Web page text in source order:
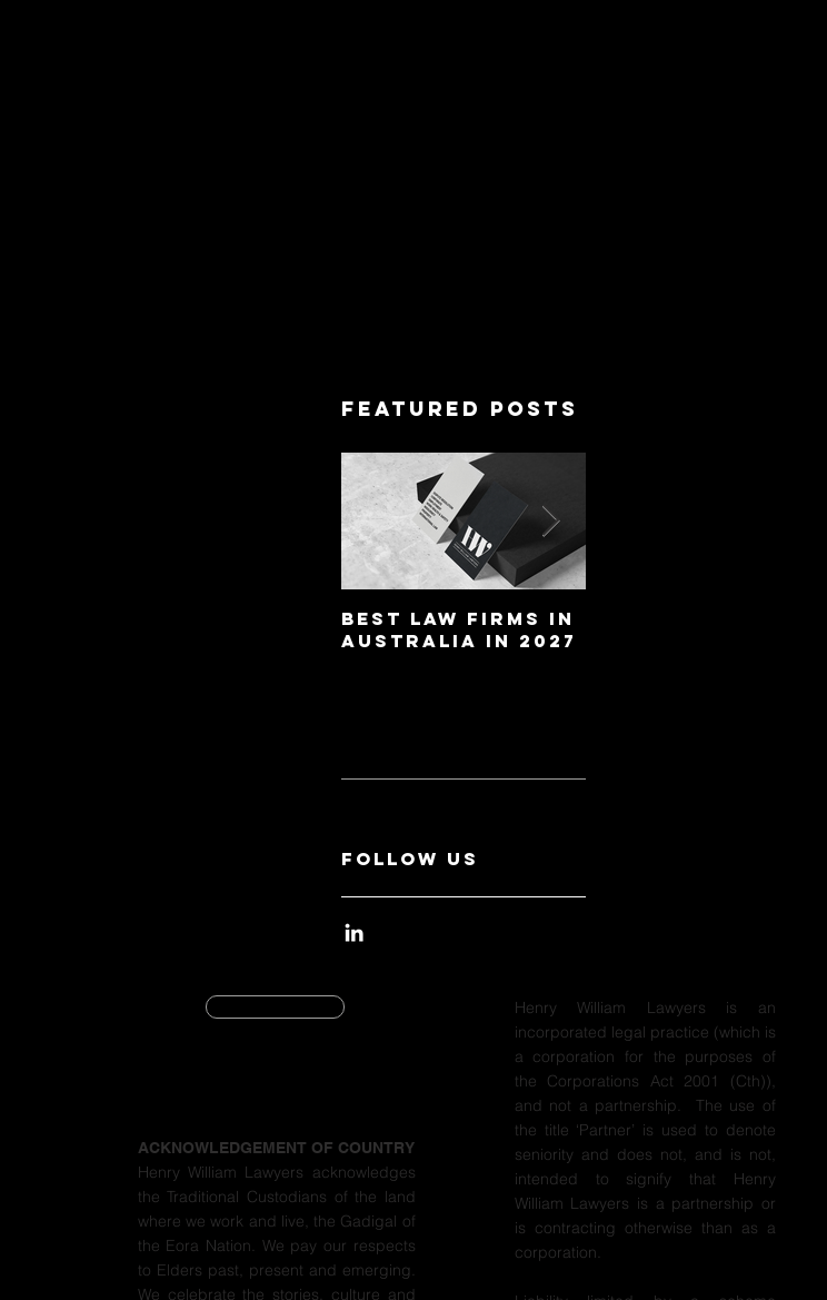
Featured Posts
Best Law Firms in
Australia in 2027
Follow Us
ACKNOWLEDGEMENT OF COUNTRY
Henry William Lawyers acknowledges
the Traditional Custodians of the land
where we work and live, the Gadigal of
the Eora Nation. We pay our respects
to Elders past, present and emerging.
We celebrate the stories, culture and
Henry William Lawyers is an
incorporated legal practice (which is
a corporation for the purposes of
the Corporations Act 2001 (Cth)),
and not a partnership. The use of
the title ‘Partner’ is used to denote
seniority and does not, and is not,
intended to signify that Henry
William Lawyers is a partnership or
is contracting otherwise than as a
corporation.